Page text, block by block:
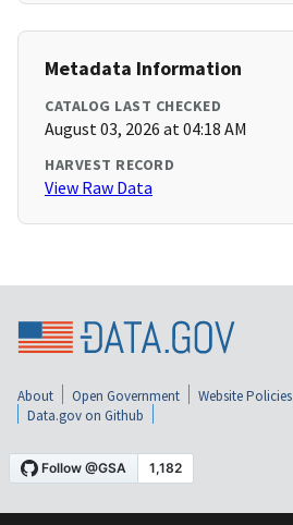
Metadata Information
CATALOG LAST CHECKED
August 03, 2026 at 04:18 AM
HARVEST RECORD
View Raw Data
About Open Government Website Policies
Data.gov on Github